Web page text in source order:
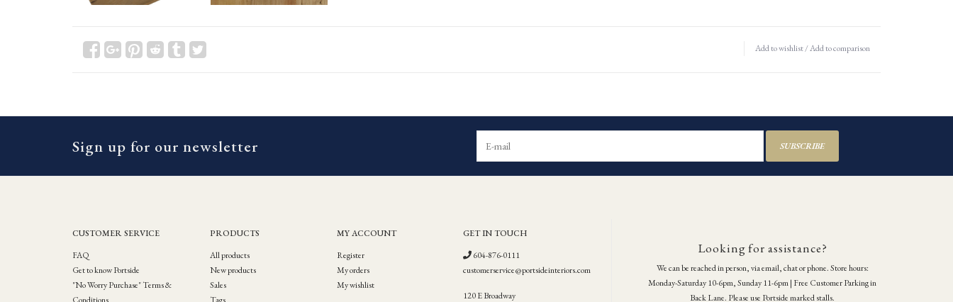
Add to wishlist/Add to comparison
Sign up for our newsletter SUBSCRIBE
CUSTOMER SERVICE
FAQ
Get to know Portside
"No Worry Purchase" Terms &
PRODUCTS
All products
New products
Sales
MY ACCOUNT
Register
My orders
My wishlist
GET IN TOUCH
604-876-0111
customerservice@portsideinteriors.com
120 E Broadway
Looking for assistance?
We can be reached in person, via email, chat or phone. Store hours:
Monday-Saturday 10-6pm, Sunday 11-6pm | Free Customer Parking in
Back Lane. Please use Portside marked stalls.